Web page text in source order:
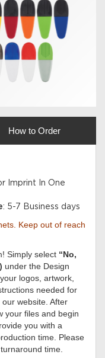
How to Order
Imprint In One
: 5-7 Business days
Keep out of reach
Simply select “No,
under the Design
logos, artwork,
needed for
website. After
your files and begin
you with a
time. Please
time.